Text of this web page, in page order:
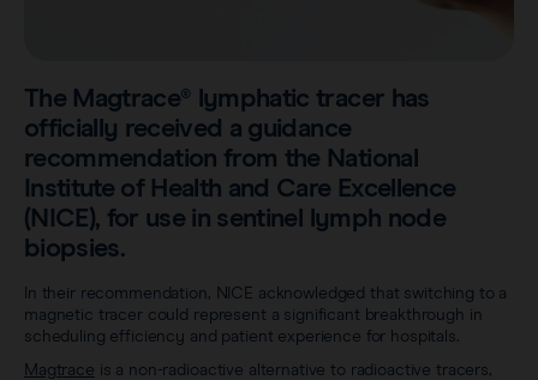
View all products
FAQs
Careers
The Magtrace® lymphatic tracer has
officially received a guidance
recommendation from the National
Institute of Health and Care Excellence
(NICE), for use in sentinel lymph node
biopsies.
In their recommendation, NICE acknowledged that switching to a
magnetic tracer could represent a significant breakthrough in
scheduling efficiency and patient experience for hospitals.
Magtrace is a non-radioactive alternative to radioactive tracers,